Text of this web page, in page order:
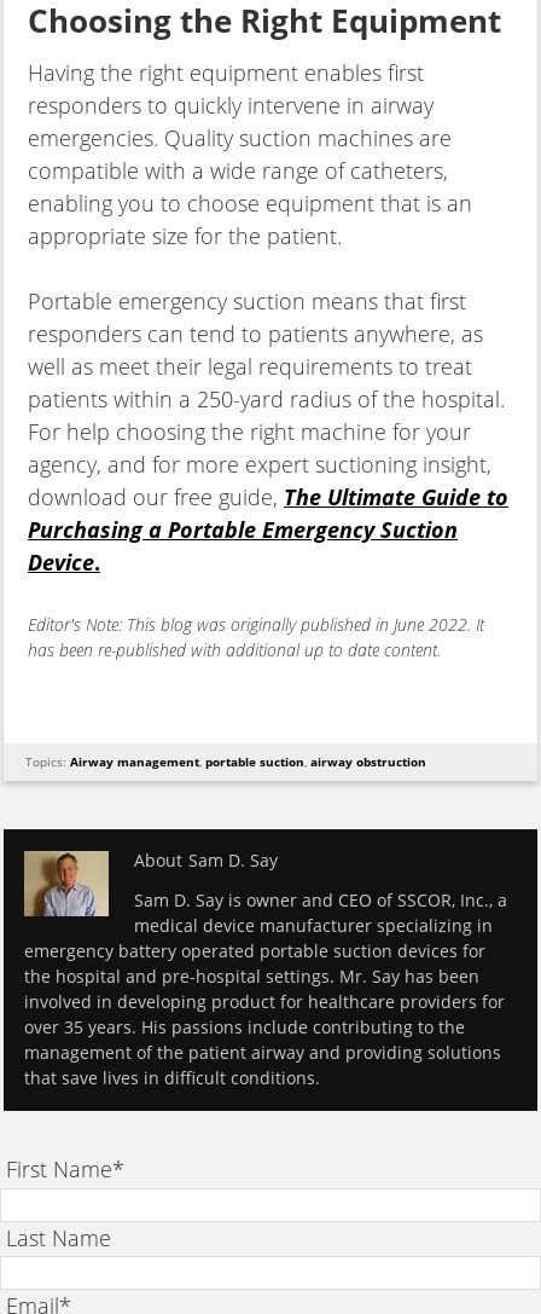
Choosing the Right Equipment
Having the right equipment enables first
responders to quickly intervene in airway
emergencies. Quality suction machines are
compatible with a wide range of catheters,
enabling you to choose equipment that is an
appropriate size for the patient.
Portable emergency suction means that first
responders can tend to patients anywhere, as
well as meet their legal requirements to treat
patients within a 250-yard radius of the hospital.
For help choosing the right machine for your
agency, and for more expert suctioning insight,
download our free guide, The Ultimate Guide to
Purchasing a Portable Emergency Suction
Device.
Editor's Note: This blog was originally published in June 2022. It
has been re-published with additional up to date content.
Topics: Airway management, portable suction airway obstruction
About Sam D. Say
Sam D. Say is owner and CEO of SSCOR, Inc., a
medical device manufacturer specializing in
emergency battery operated portable suction devices for
the hospital and pre-hospital settings. Mr. Say has been
involved in developing product for healthcare providers for
over 35 years. His passions include contributing to the
management of the patient airway and providing solutions
that save lives in difficult conditions.
First Name*
Last Name
Email*